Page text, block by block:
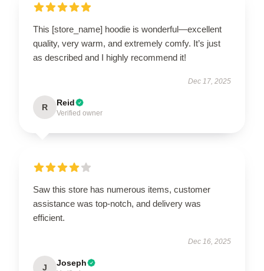
This [store_name] hoodie is wonderful—excellent
quality, very warm, and extremely comfy. It’s just
as described and I highly recommend it!
Dec 17, 2025
R Reid
Verified owner
Saw this store has numerous items, customer
assistance was top-notch, and delivery was
efficient.
Dec 16, 2025
J Joseph